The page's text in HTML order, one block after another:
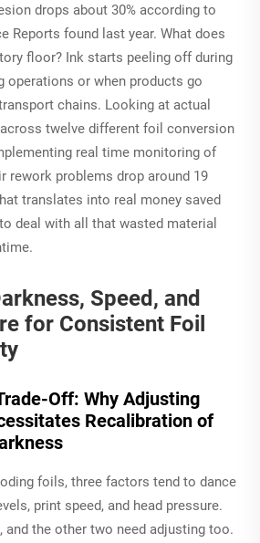
drops about 30% according to
Reports found last year. What does
floor? Ink starts peeling off during
operations or when products go
chains. Looking at actual
twelve different foil conversion
real time monitoring of
rework problems drop around 19
translates into real money saved
deal with all that wasted material
Speed, and
for Consistent Foil
Off: Why Adjusting
Recalibration of
foils, three factors tend to dance
print speed, and head pressure.
and the other two need adjusting too.